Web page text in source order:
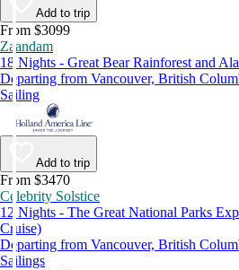
Add to trip
From $3099
Zaandam
18 Nights - Great Bear Rainforest and
Departing from Vancouver, British
Sailing
Add to trip
From $3470
Celebrity Solstice
12 Nights - The Great National Parks
Cruise)
Departing from Vancouver, British
Sailings